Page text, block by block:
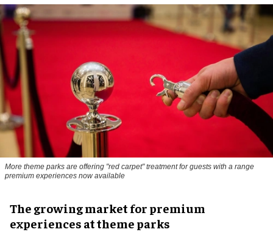
More theme parks are offering "red carpet" treatment for guests with a range
premium experiences now available
The growing market for premium
experiences at theme parks